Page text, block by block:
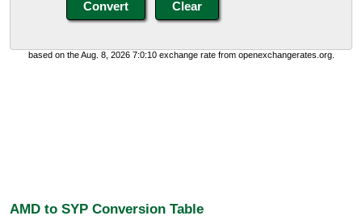
based on the Aug. 8, 2026 7:0:10 exchange rate from openexchangerates.org.
AMD to SYP Conversion Table